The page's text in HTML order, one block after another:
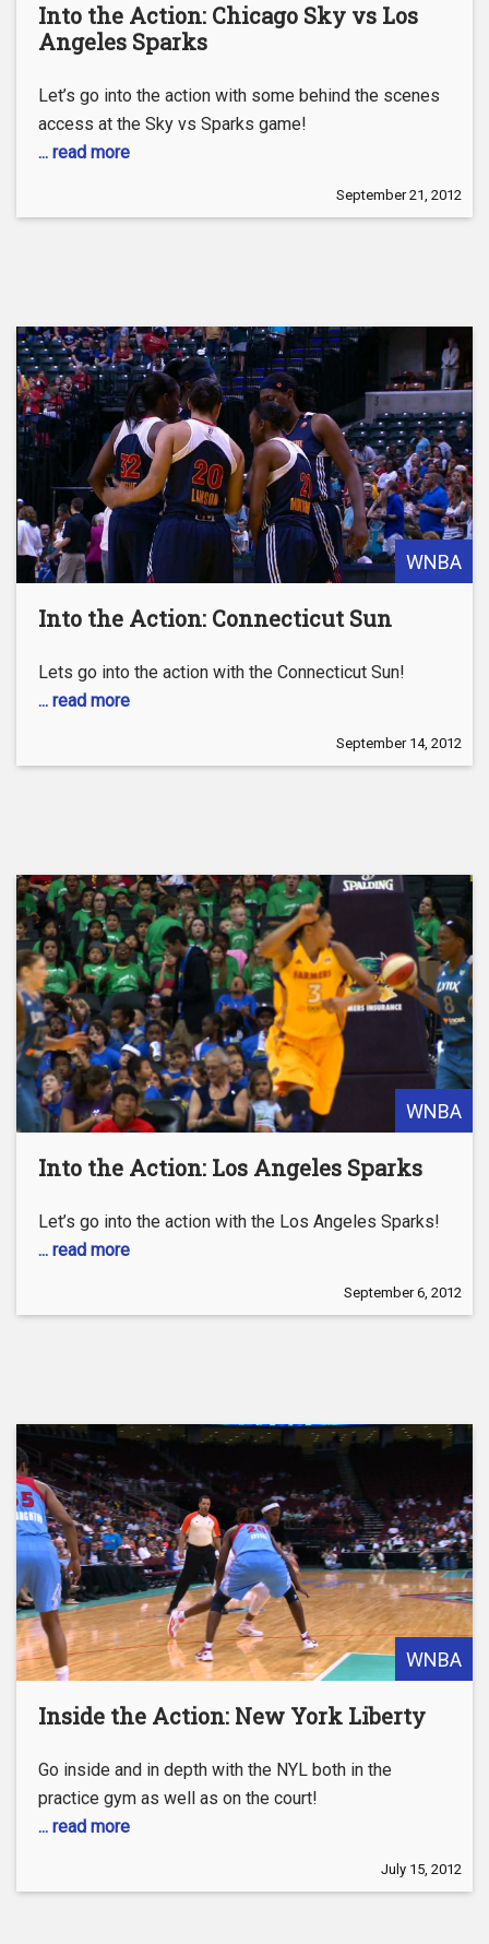
Into the Action: Chicago Sky vs Los
Angeles Sparks
Let’s go into the action with some behind the scenes
access at the Sky vs Sparks game!
... read more
September 21, 2012
WNBA
Into the Action: Connecticut Sun
Lets go into the action with the Connecticut Sun!
... read more
September 14, 2012
WNBA
Into the Action: Los Angeles Sparks
Let’s go into the action with the Los Angeles Sparks!
... read more
September 6, 2012
WNBA
Inside the Action: New York Liberty
Go inside and in depth with the NYL both in the
practice gym as well as on the court!
... read more
July 15, 2012